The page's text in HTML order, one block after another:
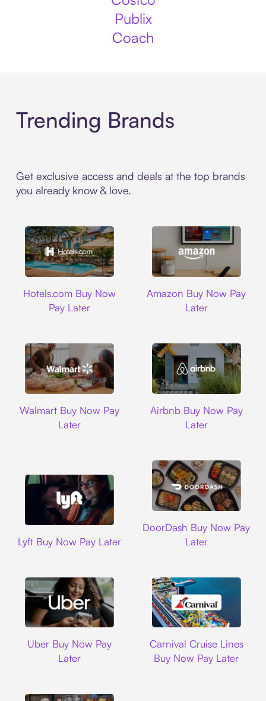
Publix
Coach
Trending Brands
Get exclusive access and deals at the top brands
you already know & love.
Hotels.com Buy Now
Pay Later
Amazon Buy Now Pay
Later
Walmart Buy Now Pay
Later
Airbnb Buy Now Pay
Later
Lyft Buy Now Pay Later
DoorDash Buy Now Pay
Later
Uber Buy Now Pay
Later
Carnival Cruise Lines
Buy Now Pay Later